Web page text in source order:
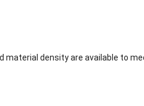
material density are available to